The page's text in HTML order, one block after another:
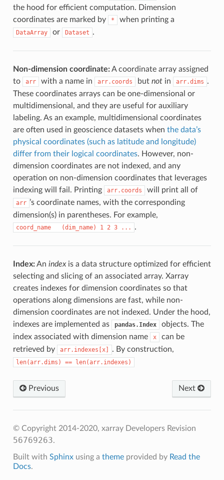
the hood for efficient computation. Dimension
coordinates are marked by
* when printing a
DataArray or Dataset .
Non-dimension coordinate:A coordinate array assigned
to
arr with a name in arr.coords but notin arr.dims .
These coordinates arrays can be one-dimensional or
multidimensional, and they are useful for auxiliary
labeling. As an example, multidimensional coordinates
are often used in geoscience datasets when the data’s
physical coordinates (such as latitude and longitude)
differ from their logical coordinates. However, non-
dimension coordinates are not indexed, and any
operation on non-dimension coordinates that leverages
indexing will fail. Printing
arr.coords will print all of
arr ’s coordinate names, with the corresponding
dimension(s) in parentheses. For example,
coord_name (dim_name) 1 2 3 ... .
Index:An indexis a data structure optimized for efficient
selecting and slicing of an associated array. Xarray
creates indexes for dimension coordinates so that
operations along dimensions are fast, while non-
dimension coordinates are not indexed. Under the hood,
indexes are implemented as
pandas.Index
objects. The
index associated with dimension name
x
can be
retrieved by
arr.indexes[x] . By construction,
len(arr.dims) == len(arr.indexes)
Next
Previous
© Copyright 2014-2020, xarray Developers Revision
56769263.
Built with Sphinxusing a themeprovided by Read the
Docs.